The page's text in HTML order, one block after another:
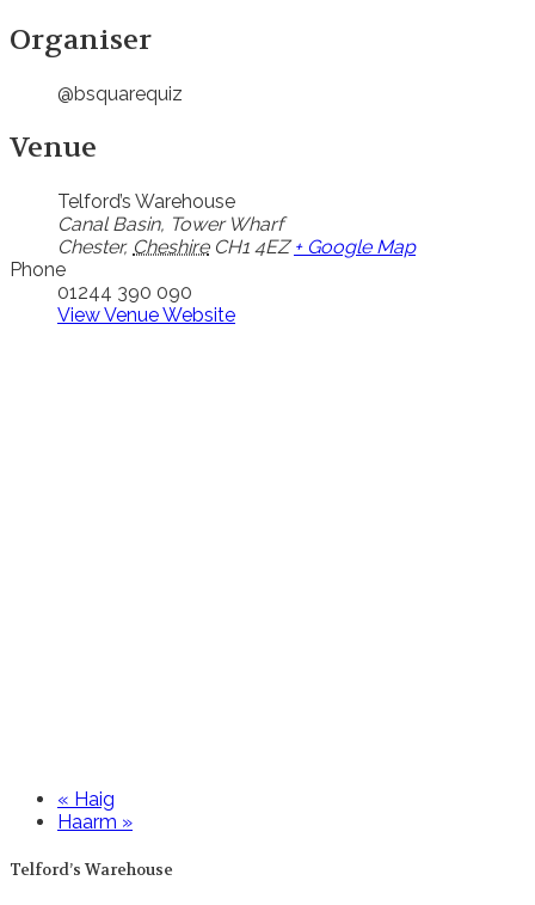
Organiser
@bsquarequiz
Venue
Telford’s Warehouse
Canal Basin, Tower Wharf
Chester, Cheshire CH1 4EZ + Google Map
Phone
01244 390 090
View Venue Website
« Haig
Haarm »
Telford’s Warehouse